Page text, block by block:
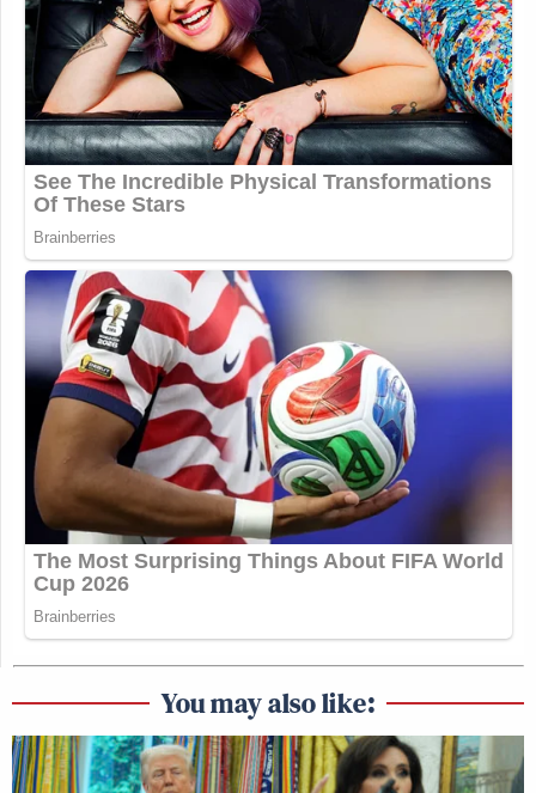
You may also like: